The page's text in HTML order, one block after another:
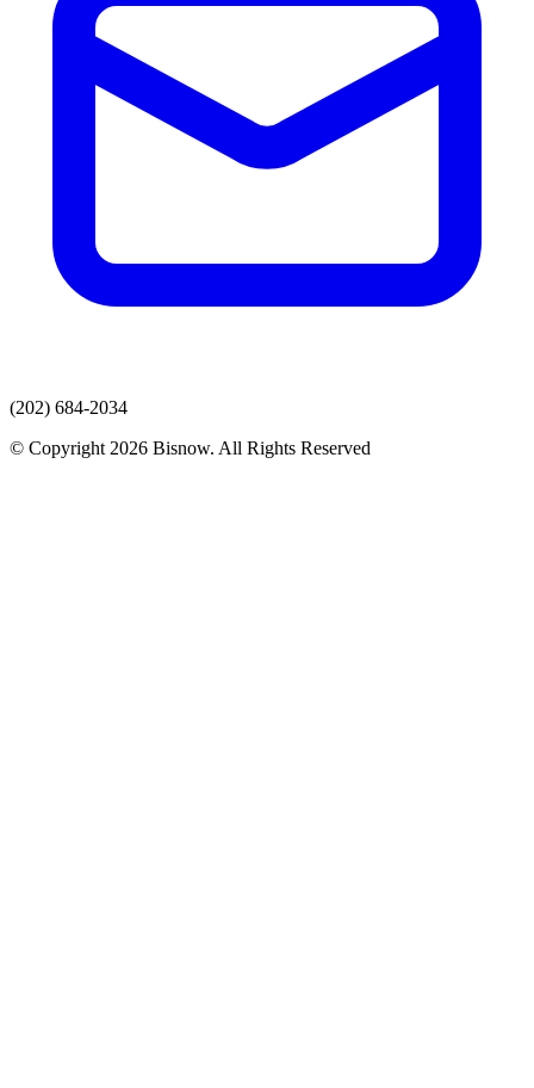
(202) 684-2034
© Copyright 2026 Bisnow. All Rights Reserved